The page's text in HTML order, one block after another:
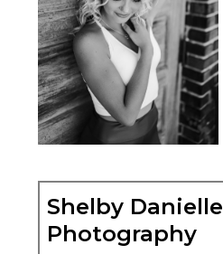
Shelby Danielle
Photography